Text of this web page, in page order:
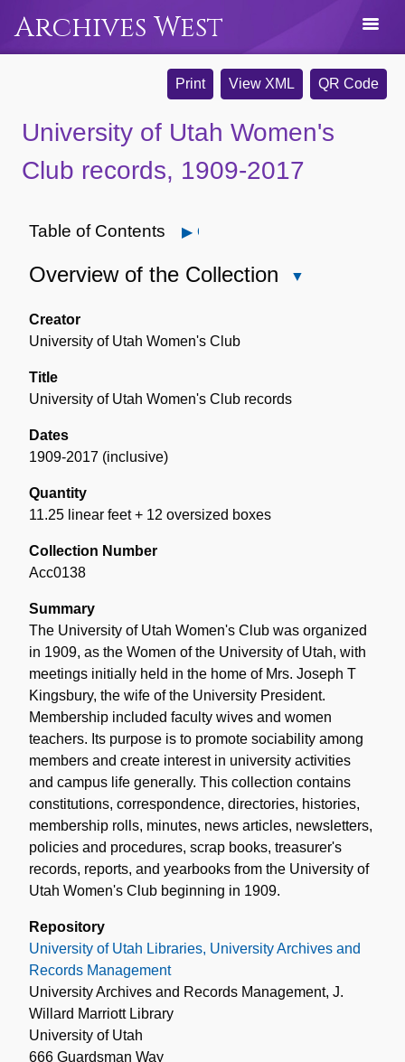
Archives West
Print View XML QR Code
University of Utah Women's
Club records, 1909-2017
Table of Contents Open
Overview of the Collection
Creator
University of Utah Women's Club
Title
University of Utah Women's Club records
Dates
1909-2017 (inclusive)
Quantity
11.25 linear feet + 12 oversized boxes
Collection Number
Acc0138
Summary
The University of Utah Women's Club was organized
in 1909, as the Women of the University of Utah, with
meetings initially held in the home of Mrs. Joseph T
Kingsbury, the wife of the University President.
Membership included faculty wives and women
teachers. Its purpose is to promote sociability among
members and create interest in university activities
and campus life generally. This collection contains
constitutions, correspondence, directories, histories,
membership rolls, minutes, news articles, newsletters,
policies and procedures, scrap books, treasurer's
records, reports, and yearbooks from the University of
Utah Women's Club beginning in 1909.
Repository
University of Utah Libraries, University Archives and
Records Management
University Archives and Records Management, J.
Willard Marriott Library
University of Utah
666 Guardsman Way